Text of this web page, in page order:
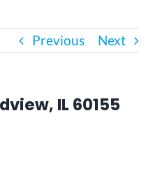
SafetyPrevious Next
IL 60155